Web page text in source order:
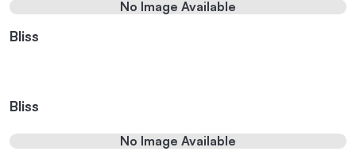
No Image Available
Bliss
Bliss
No Image Available